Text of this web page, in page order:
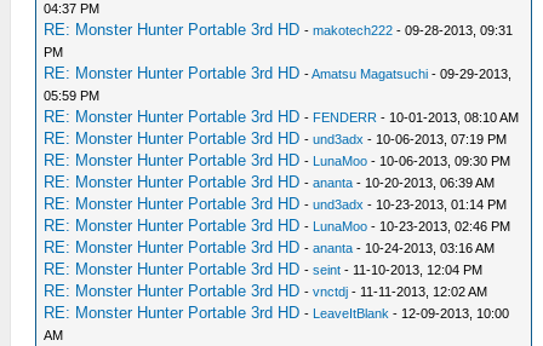
04:37 PM
RE: Monster Hunter Portable 3rd HD -makotech222 - 09-28-2013, 09:31
PM
RE: Monster Hunter Portable 3rd HD -Amatsu Magatsuchi - 09-29-2013,
05:59 PM
RE: Monster Hunter Portable 3rd HD - FENDERR - 10-01-2013, 08:10 AM
RE: Monster Hunter Portable 3rd HD -und3adx - 10-06-2013, 07:19 PM
RE: Monster Hunter Portable 3rd HD - LunaMoo - 10-06-2013, 09:30 PM
RE: Monster Hunter Portable 3rd HD -ananta - 10-20-2013, 06:39 AM
RE: Monster Hunter Portable 3rd HD -und3adx - 10-23-2013, 01:14 PM
RE: Monster Hunter Portable 3rd HD - LunaMoo - 10-23-2013, 02:46 PM
RE: Monster Hunter Portable 3rd HD -ananta - 10-24-2013, 03:16 AM
RE: Monster Hunter Portable 3rd HD -seint - 11-10-2013, 12:04 PM
RE: Monster Hunter Portable 3rd HD -vnctdj - 11-11-2013, 12:02 AM
RE: Monster Hunter Portable 3rd HD - LeaveItBlank - 12-09-2013, 10:00
AM